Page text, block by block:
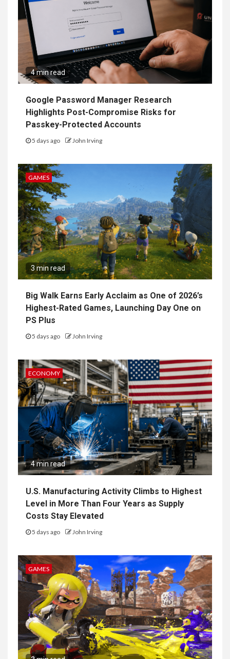
4 min read
Google Password Manager Research
Highlights Post-Compromise Risks for
Passkey-Protected Accounts
5 days ago John Irving
GAMES
3 min read
Big Walk Earns Early Acclaim as One of 2026’s
Highest-Rated Games, Launching Day One on
PS Plus
5 days ago John Irving
ECONOMY
4 min read
U.S. Manufacturing Activity Climbs to Highest
Level in More Than Four Years as Supply
Costs Stay Elevated
5 days ago John Irving
GAMES